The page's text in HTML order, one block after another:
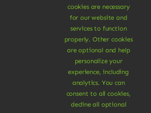
forWordPressand
Rights Reserved • Developed by
Vegan Products are 100% Plant-Based
cookies are necessary
for our website and
services to function
properly. Other cookies
are optional and help
personalize your
experience, including
analytics. You can
consent to all cookies,
decline all optional